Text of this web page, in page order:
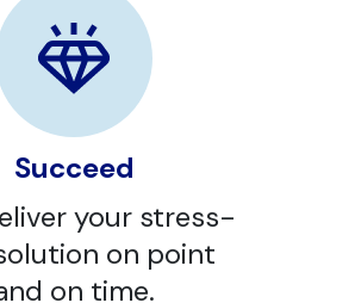
Succeed
your stress-
on point
on time.